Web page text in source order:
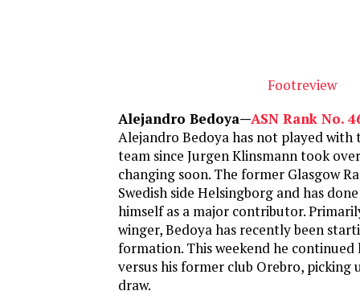
Footreview
Alejandro Bedoya—ASN Rank No.
Alejandro Bedoya has not played with
team since Jurgen Klinsmann took
changing soon. The former Glasgow
Swedish side Helsingborg and has
himself as a major contributor.
winger, Bedoya has recently been
formation. This weekend he
versus his former club Orebro, picking
draw.